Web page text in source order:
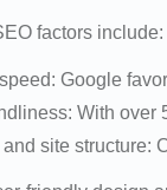
factors include:
Google
With over
site structure: